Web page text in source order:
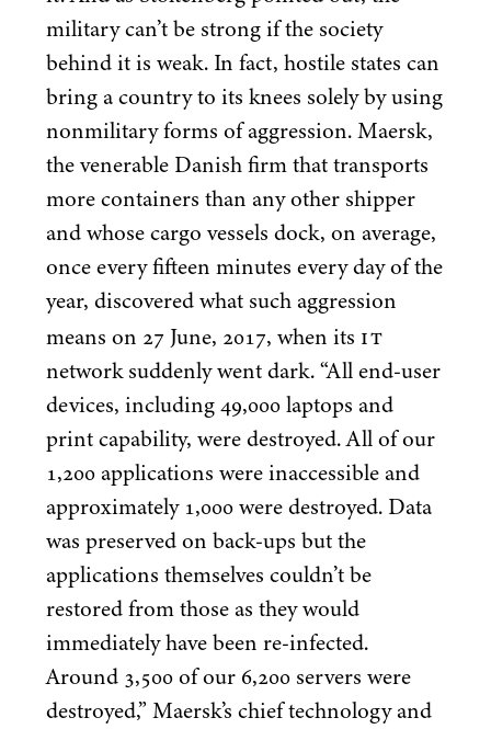
military can’t be strong if the society
behind it is weak. In fact, hostile states can
bring a country to its knees solely by using
nonmilitary forms of aggression. Maersk,
the venerable Danish firm that transports
more containers than any other shipper
and whose cargo vessels dock, on average,
once every fifteen minutes every day of the
year, discovered what such aggression
means on 27 June, 2017, when its IT
network suddenly went dark.“All end-user
devices, including49,000laptops and
print capability, were destroyed. All of our
1,200applications were inaccessible and
approximately 1,000were destroyed. Data
was preserved on back-ups but the
applications themselves couldn’t be
restored from those as they would
immediately have been re-infected.
Around 3,500of our 6,200 servers were
destroyed,” Maersk’s chief technology and